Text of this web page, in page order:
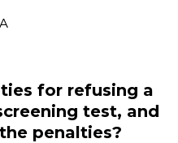
for refusing a
test, and
penalties?